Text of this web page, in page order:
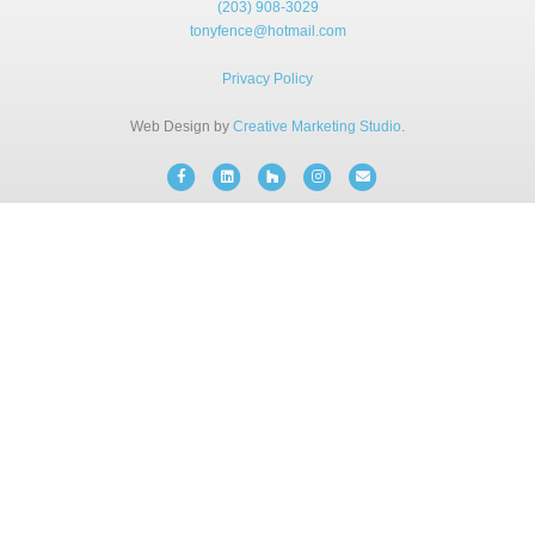
INSTANT ONLINE QUOTE
(203) 908-3029
tonyfence@hotmail.com
Privacy Policy
Web Design by Creative Marketing Studio.
FacebookLinkedinHouzz InstagramEmail